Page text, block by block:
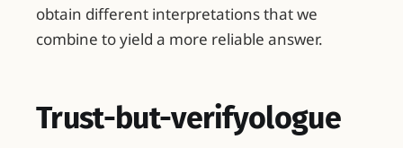
obtain different interpretations that we
combine to yield a more reliable answer.
Trust-but-verifyologue